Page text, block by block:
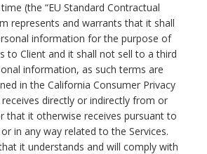
(the “EU Standard Contractual
represents and warrants that it shall
information for the purpose of
to Client and it shall not sell to a third
information, as such terms are
in the California Consumer Privacy
receives directly or indirectly from or
that it otherwise receives pursuant to
in any way related to the Services.
it understands and will comply with